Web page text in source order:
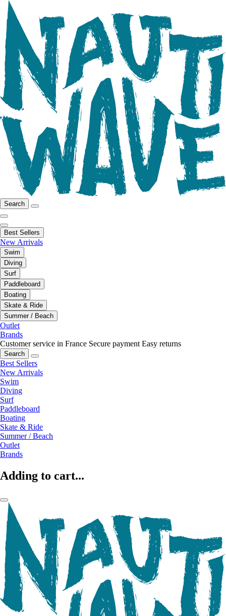
Search
Best Sellers
New Arrivals
Swim
Diving
Surf
Paddleboard
Boating
Skate & Ride
Summer / Beach
Outlet
Brands
Customer service in France Secure payment Easy returns
Search
Best Sellers
New Arrivals
Swim
Diving
Surf
Paddleboard
Boating
Skate & Ride
Summer / Beach
Outlet
Brands
Adding to cart...